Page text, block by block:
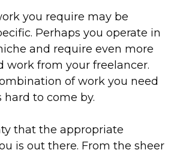
you require may be
Perhaps you operate in
and require even more
work from your freelancer.
of work you need
hard to come by.
that the appropriate
is out there. From the sheer